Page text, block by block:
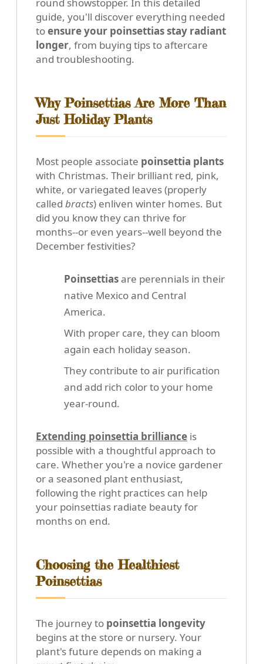
round showstopper. In this detailed
guide, you'll discover everything needed
toensure your poinsettias stay radiant
longer, from buying tips to aftercare
and troubleshooting.
Why Poinsettias Are More Than
Just Holiday Plants
Most people associate poinsettia plants
with Christmas. Their brilliant red, pink,
white, or variegated leaves (properly
called bracts) enliven winter homes. But
did you know they can thrive for
months--or even years--well beyond the
December festivities?
Poinsettiasare perennials in their
native Mexico and Central
America.
With proper care, they can bloom
again each holiday season.
They contribute to air purification
and add rich color to your home
year-round.
Extending poinsettia brilliance is
possible with a thoughtful approach to
care. Whether you're a novice gardener
or a seasoned plant enthusiast,
following the right practices can help
your poinsettias radiate beauty for
months on end.
Choosing the Healthiest
Poinsettias
The journey to poinsettia longevity
begins at the store or nursery. Your
plant's future depends on making a